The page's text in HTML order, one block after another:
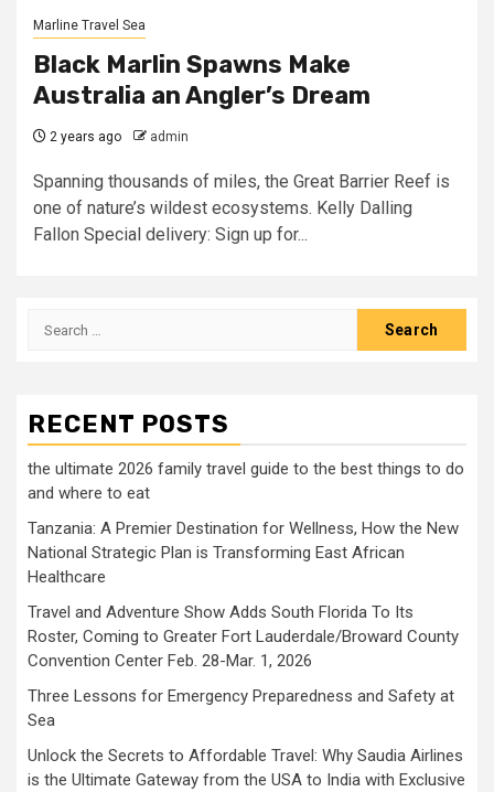
Marline Travel Sea
Black Marlin Spawns Make
Australia an Angler’s Dream
2 years ago admin
Spanning thousands of miles, the Great Barrier Reef is
one of nature’s wildest ecosystems. Kelly Dalling
Fallon Special delivery: Sign up for...
Search
RECENT POSTS
the ultimate 2026 family travel guide to the best things to do
and where to eat
Tanzania: A Premier Destination for Wellness, How the New
National Strategic Plan is Transforming East African
Healthcare
Travel and Adventure Show Adds South Florida To Its
Roster, Coming to Greater Fort Lauderdale/Broward County
Convention Center Feb. 28-Mar. 1, 2026
Three Lessons for Emergency Preparedness and Safety at
Sea
Unlock the Secrets to Affordable Travel: Why Saudia Airlines
is the Ultimate Gateway from the USA to India with Exclusive